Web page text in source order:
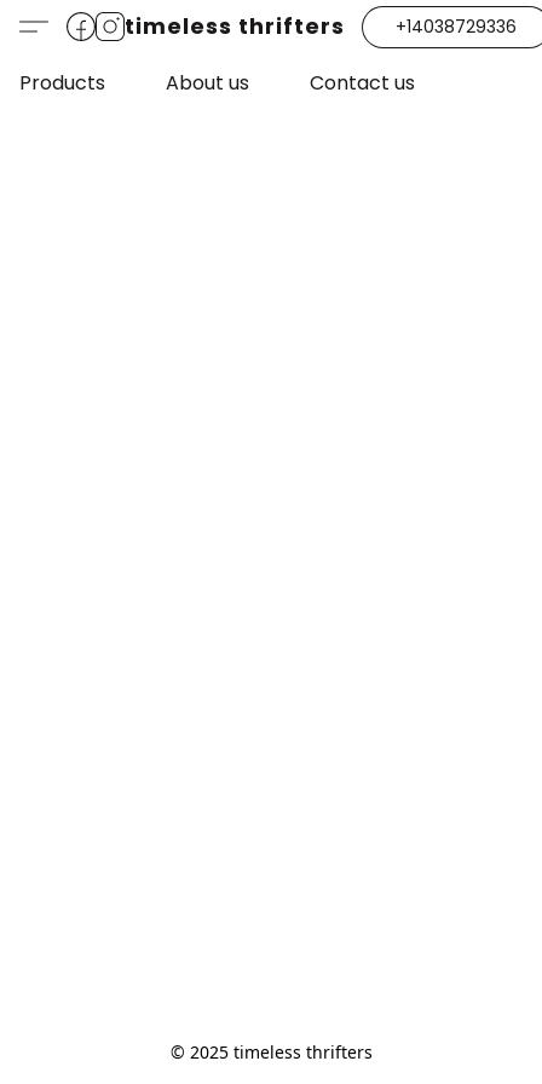
timeless thrifters +14038729336
Products About us Contact us
© 2025 timeless thrifters